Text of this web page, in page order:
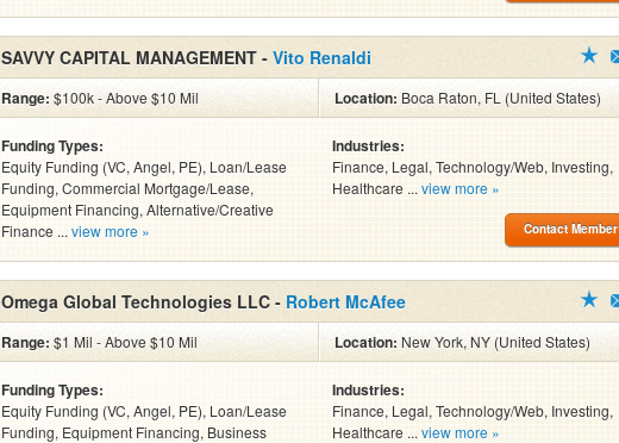
SAVVY CAPITAL MANAGEMENT - Vito Renaldi
Range: $100k - Above $10 Mil Location:Boca Raton, FL (United States)
Funding Types:
Equity Funding (VC, Angel, PE), Loan/Lease
Funding, Commercial Mortgage/Lease,
Equipment Financing, Alternative/Creative
Finance ... view more »
Industries:
Finance, Legal, Technology/Web, Investing,
Healthcare ... view more »
Contact Member
Omega Global Technologies LLC - Robert McAfee
Range: $1 Mil - Above $10 Mil Location:New York, NY (United States)
Funding Types:
Equity Funding (VC, Angel, PE), Loan/Lease
Funding, Equipment Financing, Business
Industries:
Finance, Legal, Technology/Web, Investing,
Healthcare ... view more »